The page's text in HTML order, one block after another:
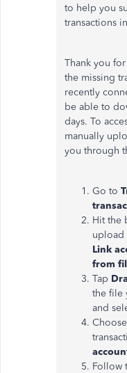
to help you
transactions
Thank you
the missing
recently
be able to
days. To
manually
you through
Go to
Hit the
upload
Link
from
Tap
the file
and
Follow